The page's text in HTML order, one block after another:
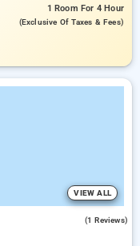
1 Room For 4 Hour
(exclusive Of Taxes & Fees)
VIEW ALL
(1 Reviews)